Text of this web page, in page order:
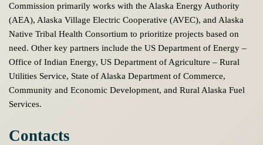
Commission primarily works with the Alaska Energy Authority
(AEA), Alaska Village Electric Cooperative (AVEC), and Alaska
Native Tribal Health Consortium to prioritize projects based on
need. Other key partners include the US Department of Energy –
Office of Indian Energy, US Department of Agriculture – Rural
Utilities Service, State of Alaska Department of Commerce,
Community and Economic Development, and Rural Alaska Fuel
Services.
Contacts